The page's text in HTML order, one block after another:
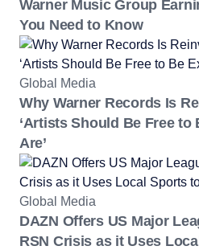
Warner Music Group
You Need to Know
Global Media
Why Warner Records Is
‘Artists Should Be Free to
Are’
Global Media
DAZN Offers US Major
RSN Crisis as it Uses